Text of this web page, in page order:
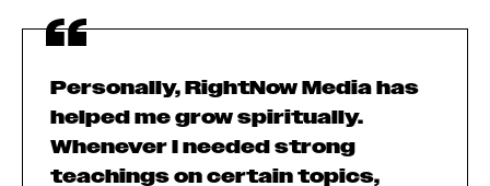
Personally, RightNow Media has
helped me grow spiritually.
Whenever I needed strong
teachings on certain topics,